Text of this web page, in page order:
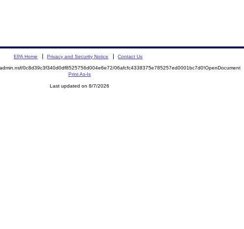
EPA Home Privacy and Security Notice Contact Us
0c8d39c3f340d0df8525756d004e6e72/06afcfc4338375e785257ed0001bc7d0!OpenDocument
Print As-Is
Last updated on 8/7/2026